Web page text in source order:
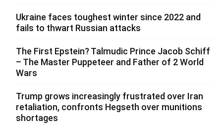
Ukraine faces toughest winter since 2022 and
fails to thwart Russian attacks
The First Epstein? Talmudic Prince Jacob Schiff
– The Master Puppeteer and Father of 2 World
Wars
Trump grows increasingly frustrated over Iran
retaliation, confronts Hegseth over munitions
shortages